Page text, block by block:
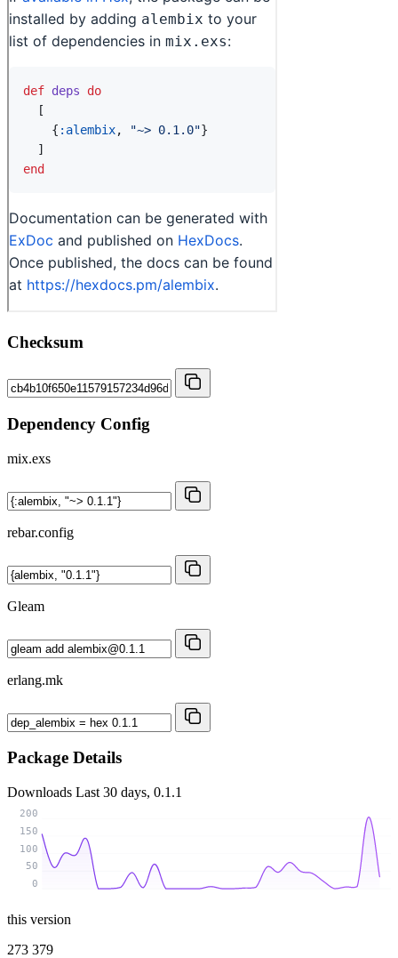
Checksum
Dependency Config
mix.exs
rebar.config
Gleam
erlang.mk
Package Details
Downloads Last 30 days, 0.1.1
0
50
100
150
200
this version
273 379